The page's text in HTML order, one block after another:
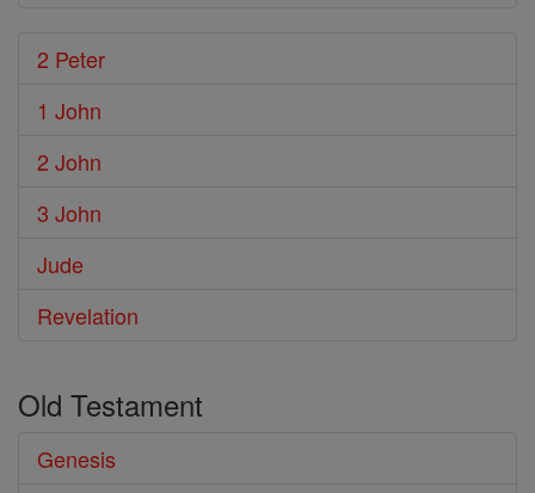
2 Peter
1 John
2 John
3 John
Jude
Revelation
Old Testament
Genesis